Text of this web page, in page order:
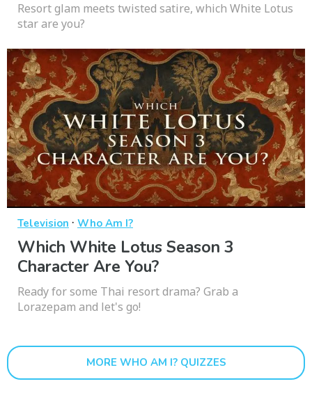
Resort glam meets twisted satire, which White Lotus
star are you?
Television · Who Am I?
Which White Lotus Season 3
Character Are You?
Ready for some Thai resort drama? Grab a
Lorazepam and let's go!
MORE WHO AM I? QUIZZES